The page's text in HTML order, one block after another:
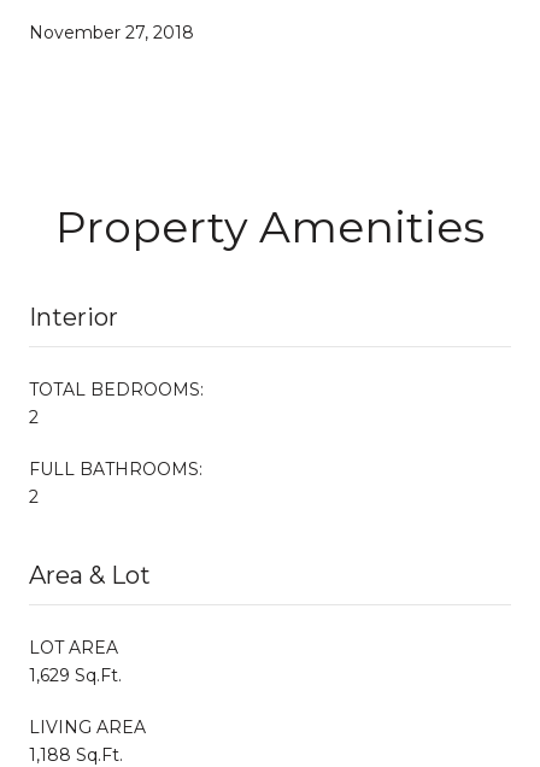
November 27, 2018
Property Amenities
Interior
TOTAL BEDROOMS:
2
FULL BATHROOMS:
2
Area & Lot
LOT AREA
1,629 Sq.Ft.
LIVING AREA
1,188 Sq.Ft.